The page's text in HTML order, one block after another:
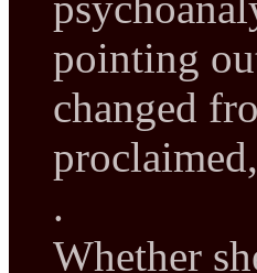
pointing
changed
.
Whether